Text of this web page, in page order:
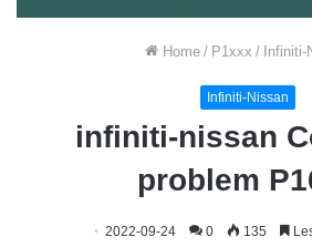
Home / P1xxx /
Infiniti-Nissan
infiniti-nissan
problem
2022-09-24 0 135